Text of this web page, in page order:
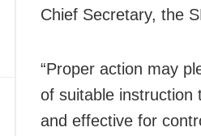
Chief Secretary, the
“Proper action may
of suitable instruction
and effective for